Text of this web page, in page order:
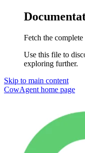
Fetch the
Use this file to
exploring further.
Skip to main content
CowAgent home page